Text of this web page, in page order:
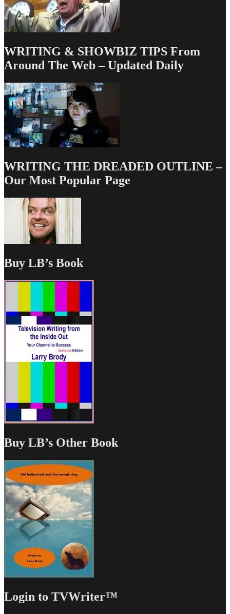
WRITING & SHOWBIZ TIPS From
Around The Web – Updated Daily
WRITING THE DREADED OUTLINE –
Our Most Popular Page
Buy LB’s Book
Buy LB’s Other Book
Login to TVWriter™